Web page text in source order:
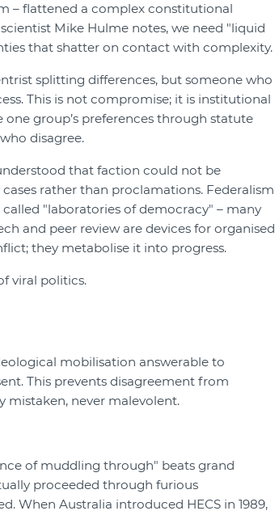
– flattened a complex constitutional
Mike Hulme notes, we need "liquid
that shatter on contact with complexity.
splitting differences, but someone who
This is not compromise; it is institutional
group’s preferences through statute
disagree.
that faction could not be
rather than proclamations. Federalism
"laboratories of democracy" – many
and peer review are devices for organised
they metabolise it into progress.
viral politics.
mobilisation answerable to
This prevents disagreement from
never malevolent.
of muddling through" beats grand
proceeded through furious
When Australia introduced HECS in 1989,